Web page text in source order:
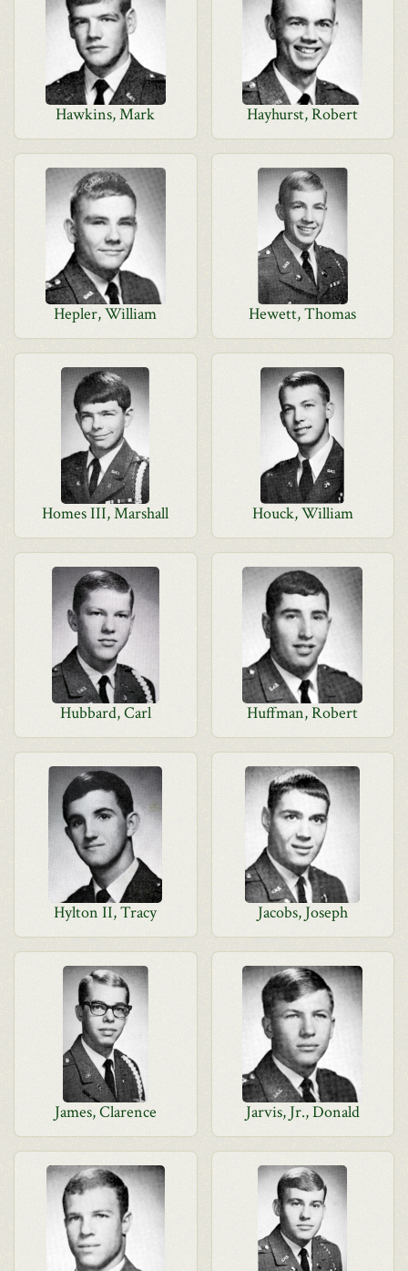
Hawkins, Mark Hayhurst, Robert
Hepler, William Hewett, Thomas
Homes III, Marshall Houck, William
Hubbard, Carl Huffman, Robert
Hylton II, Tracy Jacobs, Joseph
James, Clarence Jarvis, Jr., Donald